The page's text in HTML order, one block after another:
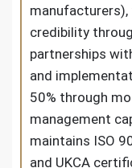
credibility
partnerships
and
50% through
management
maintains ISO
and UKCA